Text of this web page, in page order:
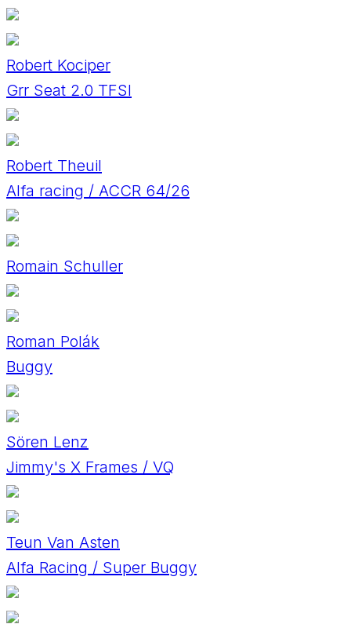
Robert Kociper
Grr Seat 2.0 TFSI
Robert Theuil
Alfa racing / ACCR 64/26
Romain Schuller
Roman Polák
Buggy
Sören Lenz
Jimmy's X Frames / VQ
Teun Van Asten
Alfa Racing / Super Buggy